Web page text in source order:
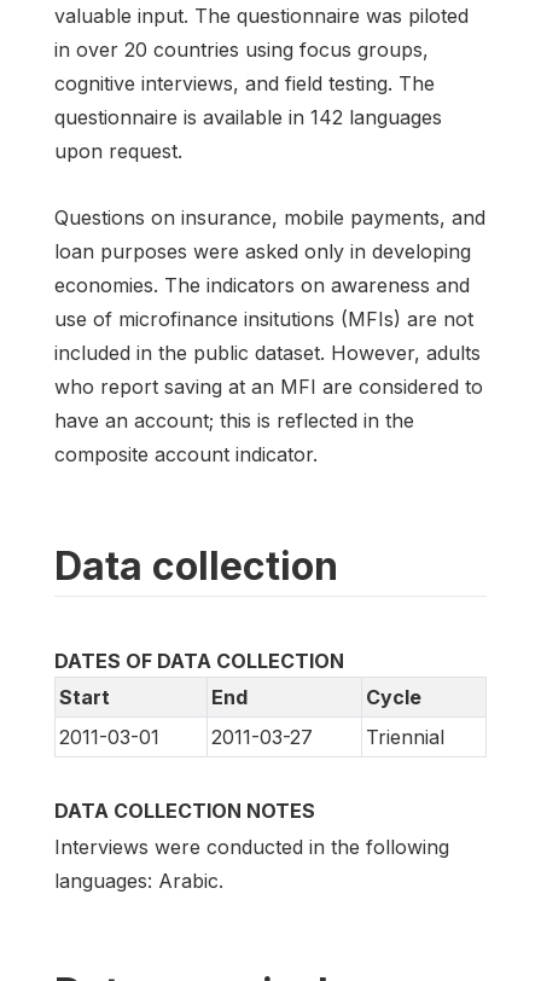
valuable input. The questionnaire was piloted
in over 20 countries using focus groups,
cognitive interviews, and field testing. The
questionnaire is available in 142 languages
upon request.
Questions on insurance, mobile payments, and
loan purposes were asked only in developing
economies. The indicators on awareness and
use of microfinance insitutions (MFIs) are not
included in the public dataset. However, adults
who report saving at an MFI are considered to
have an account; this is reflected in the
composite account indicator.
Data collection
DATES OF DATA COLLECTION
Start
End
Cycle
2011-03-01
2011-03-27 Triennial
DATA COLLECTION NOTES
Interviews were conducted in the following
languages: Arabic.